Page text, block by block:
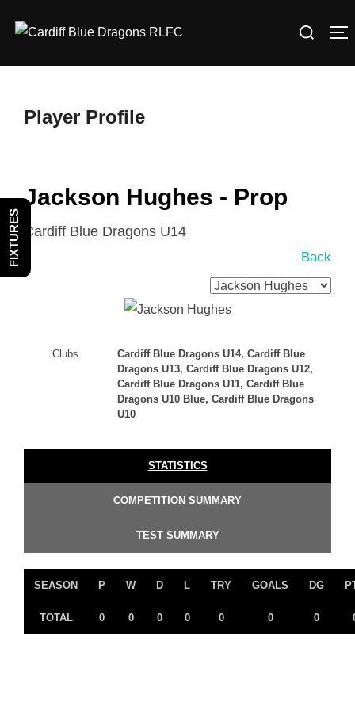
Search
Player Profile
Jackson Hughes - Prop
Cardiff Blue Dragons U14
Back
Clubs
Cardiff Blue Dragons U14, Cardiff Blue
Dragons U13, Cardiff Blue Dragons U12,
Cardiff Blue Dragons U11, Cardiff Blue
Dragons U10 Blue, Cardiff Blue Dragons
U10
STATISTICS
COMPETITION SUMMARY
TEST SUMMARY
SEASON P W D L TRY GOALS DG
TOTAL 0 0 0 0 0 0 0
FIXTURES